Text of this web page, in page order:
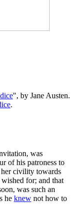
", by Jane Austen.
.
was
of his patroness to
civility towards
for; and that
was such an
he knew not how to